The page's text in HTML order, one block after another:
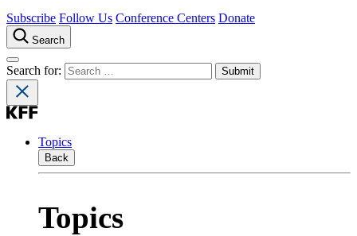
Subscribe Follow Us Conference Centers Donate
Search
Search for:
Topics
Back
Topics